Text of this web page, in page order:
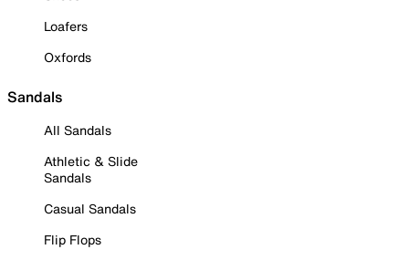
Loafers
Oxfords
Sandals
All Sandals
Athletic & Slide
Sandals
Casual Sandals
Flip Flops